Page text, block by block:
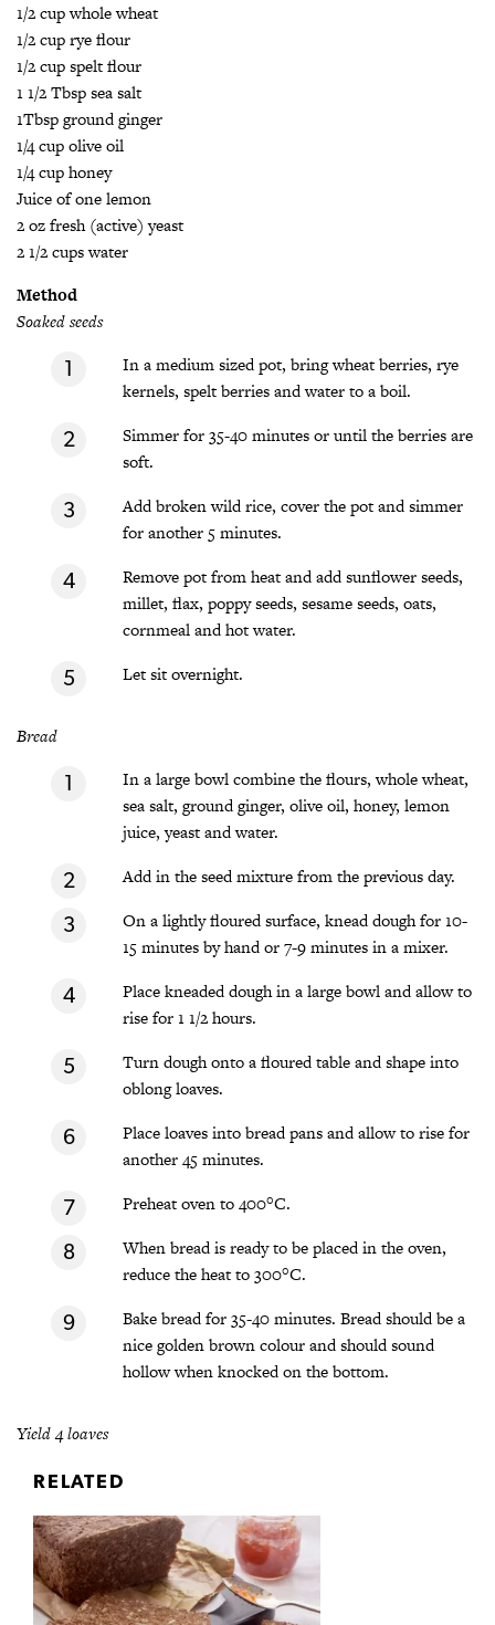
1/2 cup whole wheat
1/2 cup rye flour
1/2 cup spelt flour
1 1/2 Tbsp sea salt
1Tbsp ground ginger
1/4 cup olive oil
1/4 cup honey
Juice of one lemon
2 oz fresh (active) yeast
2 1/2 cups water
Method
Soaked seeds
In a medium sized pot, bring wheat berries, rye
kernels, spelt berries and water to a boil.
Simmer for 35-40 minutes or until the berries are
soft.
Add broken wild rice, cover the pot and simmer
for another 5 minutes.
Remove pot from heat and add sunflower seeds,
millet, flax, poppy seeds, sesame seeds, oats,
cornmeal and hot water.
Let sit overnight.
Bread
In a large bowl combine the flours, whole wheat,
sea salt, ground ginger, olive oil, honey, lemon
juice, yeast and water.
Add in the seed mixture from the previous day.
On a lightly floured surface, knead dough for 10-
15 minutes by hand or 7-9 minutes in a mixer.
Place kneaded dough in a large bowl and allow to
rise for 1 1/2 hours.
Turn dough onto a floured table and shape into
oblong loaves.
Place loaves into bread pans and allow to rise for
another 45 minutes.
Preheat oven to 400°C.
When bread is ready to be placed in the oven,
reduce the heat to 300°C.
Bake bread for 35-40 minutes. Bread should be a
nice golden brown colour and should sound
hollow when knocked on the bottom.
Yield 4 loaves
RELATED